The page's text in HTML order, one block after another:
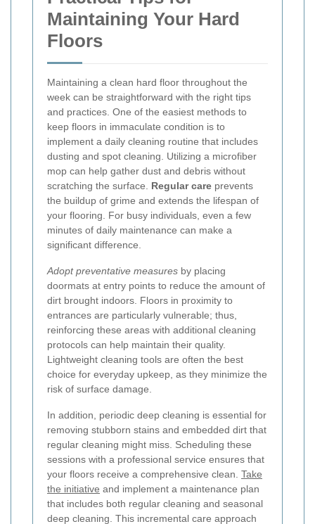
Maintaining Your Hard
Floors
Maintaining a clean hard floor throughout the
week can be straightforward with the right tips
and practices. One of the easiest methods to
keep floors in immaculate condition is to
implement a daily cleaning routine that includes
dusting and spot cleaning. Utilizing a microfiber
mop can help gather dust and debris without
scratching the surface. Regular care prevents
the buildup of grime and extends the lifespan of
your flooring. For busy individuals, even a few
minutes of daily maintenance can make a
significant difference.
Adopt preventative measures by placing
doormats at entry points to reduce the amount of
dirt brought indoors. Floors in proximity to
entrances are particularly vulnerable; thus,
reinforcing these areas with additional cleaning
protocols can help maintain their quality.
Lightweight cleaning tools are often the best
choice for everyday upkeep, as they minimize the
risk of surface damage.
In addition, periodic deep cleaning is essential for
removing stubborn stains and embedded dirt that
regular cleaning might miss. Scheduling these
sessions with a professional service ensures that
your floors receive a comprehensive clean. Take
the initiative and implement a maintenance plan
that includes both regular cleaning and seasonal
deep cleaning. This incremental care approach